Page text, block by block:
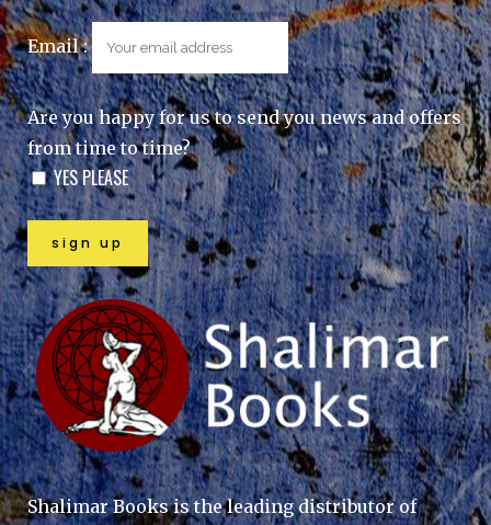
Email :
Are you happy for us to send you news and offers
from time to time?
YES PLEASE
Shalimar Books is the leading distributor of